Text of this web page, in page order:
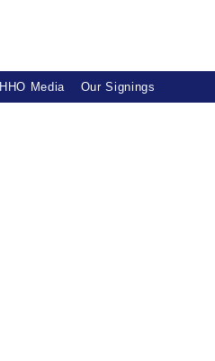
HHO Media Our Signings